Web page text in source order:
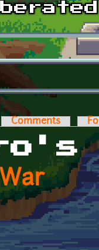
Comments